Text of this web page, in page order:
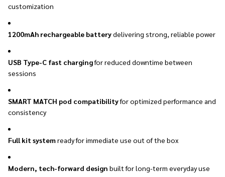
customization
1200mAh rechargeable batterydelivering strong, reliable power
USB Type-C fast chargingfor reduced downtime between
sessions
SMART MATCH pod compatibilityfor optimized performance and
consistency
Full kit systemready for immediate use out of the box
Modern, tech-forward design built for long-term everyday use